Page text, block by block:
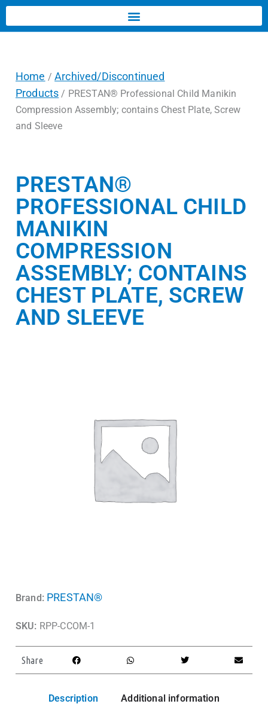
Home /Archived/Discontinued
Products / PRESTAN® Professional Child Manikin
Compression Assembly; contains Chest Plate, Screw
and Sleeve
PRESTAN®
PROFESSIONAL CHILD
MANIKIN
COMPRESSION
ASSEMBLY; CONTAINS
CHEST PLATE, SCREW
AND SLEEVE
Brand: PRESTAN®
SKU: RPP-CCOM-1
Share
Description Additional information